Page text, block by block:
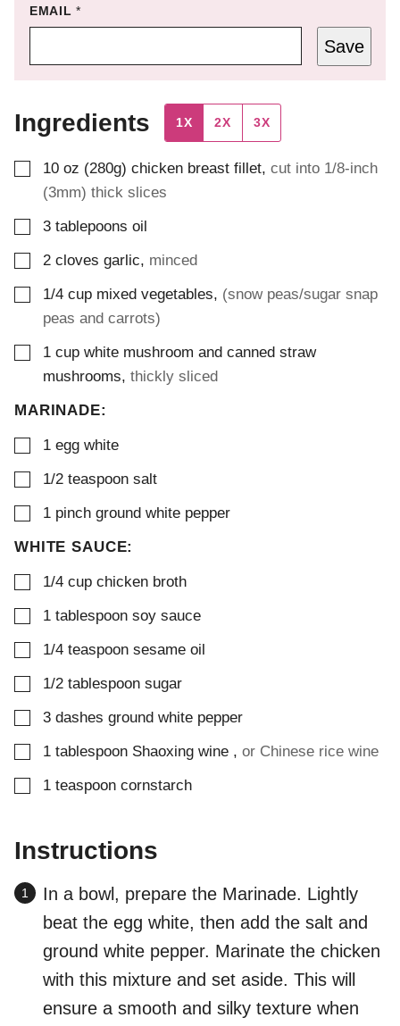
EMAIL*
Save
Ingredients 1X 2X 3X
▢
10 oz (280g) chicken breast fillet, cut into 1/8-inch
(3mm) thick slices
▢
3 tablepoons oil
▢
2 cloves garlic, minced
▢
1/4 cup mixed vegetables, (snow peas/sugar snap
peas and carrots)
▢
1 cup white mushroom and canned straw
mushrooms, thickly sliced
MARINADE:
▢
1 egg white
▢
1/2 teaspoon salt
▢
1 pinch ground white pepper
WHITE SAUCE:
▢
1/4 cup chicken broth
▢
1 tablespoon soy sauce
▢
1/4 teaspoon sesame oil
▢
1/2 tablespoon sugar
▢
3 dashes ground white pepper
▢
1 tablespoon Shaoxing wine , or Chinese rice wine
▢
1 teaspoon cornstarch
Instructions
In a bowl, prepare the Marinade. Lightly
beat the egg white, then add the salt and
ground white pepper. Marinate the chicken
with this mixture and set aside. This will
ensure a smooth and silky texture when